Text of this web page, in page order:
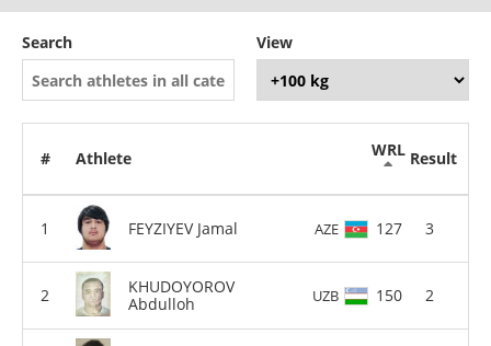
Search View
# Athlete WRL Result
FEYZIYEV Jamal AZE 127 3
KHUDOYOROV
Abdulloh
UZB 150 2